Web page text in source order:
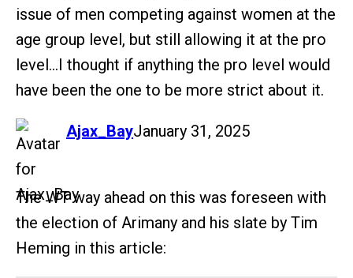
issue of men competing against women at the
age group level, but still allowing it at the pro
level…I thought if anything the pro level would
have been the one to be more strict about it.
Ajax_Bay
says: January 31, 2025
The WT way ahead on this was foreseen with
the election of Arimany and his slate by Tim
Heming in this article: